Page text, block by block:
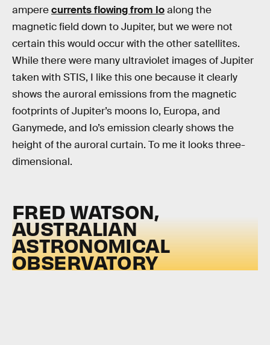
amperecurrents flowing from Ioalong the
magnetic field down to Jupiter, but we were not
certain this would occur with the other satellites.
While there were many ultraviolet images of Jupiter
taken with STIS, I like this one because it clearly
shows the auroral emissions from the magnetic
footprints of Jupiter’s moons Io, Europa, and
Ganymede, and Io’s emission clearly shows the
height of the auroral curtain. To me it looks three-
dimensional.
FRED WATSON,
AUSTRALIAN
ASTRONOMICAL
OBSERVATORY